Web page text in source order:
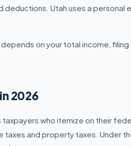
Utah uses a personal
on your total income,
2026
taxpayers who itemize on their
and property taxes. Under